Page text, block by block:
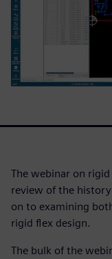
The webinar on
review of the
on to examining
rigid flex design.
The bulk of the